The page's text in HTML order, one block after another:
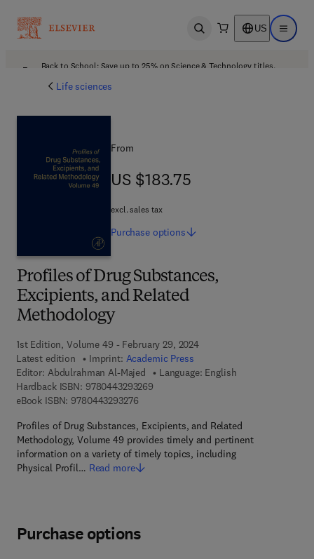
Open search US Open
Back to School: Save up to 25% on Science & Technology titles.
Life sciences
Profiles of Drug Substances,
Excipients, and Related
Methodology
1st Edition, Volume 49 - February 29, 2024
Latest edition
Imprint: Academic Press
Editor: Abdulrahman Al-Majed
Language: English
Hardback ISBN: 97804432932699 7 8 - 0 - 4 4 3 - 2 9 3 2 6 - 9
eBook ISBN: 97804432932769 7 8 - 0 - 4 4 3 - 2 9 3 2 7 - 6
Profiles of Drug Substances, Excipients, and Related
Methodology, Volume 49 provides timely and pertinent
information on a variety of timely topics, including
Physical Profil… Read more
From
US $183.75
US $183.75
excl. sales tax
Purchase options
Purchase options